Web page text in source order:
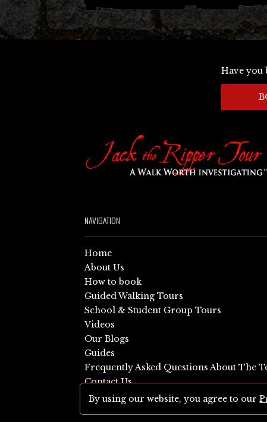
Have you
NAVIGATION
Home
About Us
How to book
Guided Walking Tours
School & Student Group Tours
Videos
Our Blogs
Guides
Frequently Asked Questions About The
Contact Us
Sitemap
By using our website, you agree to our